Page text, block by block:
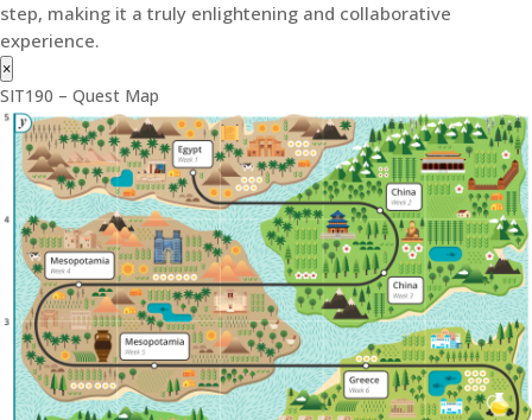
step, making it a truly enlightening and collaborative
experience.
×
SIT190 – Quest Map